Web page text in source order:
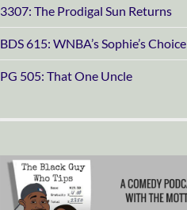
3307: The Prodigal Sun Returns
BDS 615: WNBA’s Sophie’s Choice
PG 505: That One Uncle